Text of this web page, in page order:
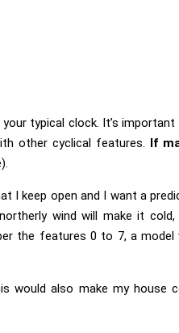
typical clock. It’s
other cyclical features. If
I keep open and I want a
wind will make it
the features 0 to 7, a model
would also make my house